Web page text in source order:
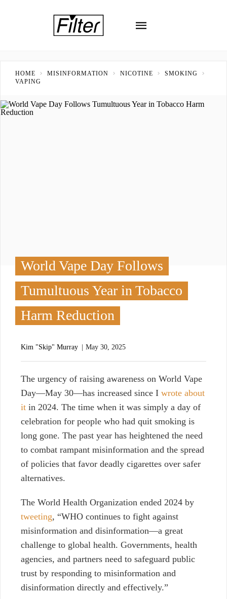
HOME MISINFORMATION NICOTINE
SMOKING
VAPING
World Vape Day Follows
Tumultuous Year in Tobacco
Harm Reduction
Kim "Skip" Murray May 30, 2025
The urgency of raising awareness on World Vape
Day—May 30—has increased since I wrote about
it in 2024. The time when it was simply a day of
celebration for people who had quit smoking is
long gone. The past year has heightened the need
to combat rampant misinformation and the spread
of policies that favor deadly cigarettes over safer
alternatives.
The World Health Organization ended 2024 by
tweeting, “WHO continues to fight against
misinformation and disinformation—a great
challenge to global health. Governments, health
agencies, and partners need to safeguard public
trust by responding to misinformation and
disinformation directly and effectively.”